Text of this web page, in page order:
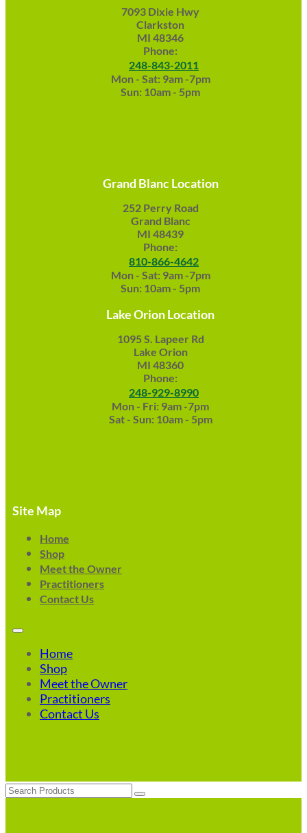
7093 Dixie Hwy
Clarkston
MI 48346
Phone:
248-843-2011
Mon - Sat: 9am -7pm
Sun: 10am - 5pm
Grand Blanc Location
252 Perry Road
Grand Blanc
MI 48439
Phone:
810-866-4642
Mon - Sat: 9am -7pm
Sun: 10am - 5pm
Lake Orion Location
1095 S. Lapeer Rd
Lake Orion
MI 48360
Phone:
248-929-8990
Mon - Fri: 9am -7pm
Sat - Sun: 10am - 5pm
Site Map
Home
Shop
Meet the Owner
Practitioners
Contact Us
Home
Shop
Meet the Owner
Practitioners
Contact Us
Search